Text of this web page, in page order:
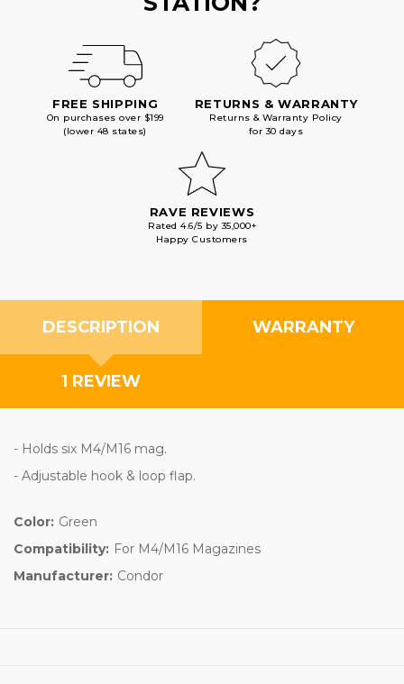
FREE SHIPPING
On purchases over $199
(lower 48 states)
RETURNS & WARRANTY
Returns & Warranty Policy
for 30 days
RAVE REVIEWS
Rated 4.6/5 by 35,000+
Happy Customers
DESCRIPTION WARRANTY
1 REVIEW
- Holds six M4/M16 mag.
- Adjustable hook & loop flap.
Color: Green
Compatibility: For M4/M16 Magazines
Manufacturer: Condor